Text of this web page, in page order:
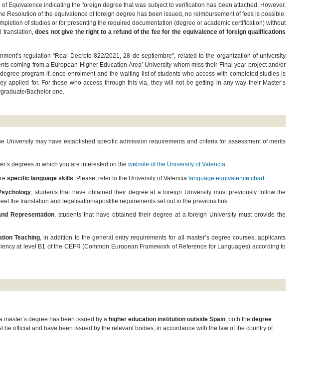
Equivalence indicating the foreign degree that was subject to verification has been attached. However,
Resolution of the equivalence of foreign degree has been issued, no reimbursement of fees is possible.
of studies or for presenting the required documentation (degree or academic certification) without
translation,does not give the right to a refund of the fee for the equivalence of foreign qualifications
regulation “Real Decreto 822/2021, 28 de septiembre", related to the organization of university
coming from a European Higher Education Area’ University whom miss their Final year project and/or
program if, once enrolment and the waiting list of students who access with completed studies is
applied for. For those who access through this via, they will not be getting in any way their Master’s
Bachelor one.
University may have established specific admission requirements and criteria for assessment of merits
degrees in which you are interested on the website of the University of Valencia.
specific language skills . Please, refer to the University of Valencia language equivalence chart.
, students that have obtained their degree at a foreign University must previously follow the
the translation and legalisation/apostille requirements set out in the previous link.
Representation, students that have obtained their degree at a foreign University must provide the
Teaching, in addition to the general entry requirements for all master’s degree courses, applicants
at level B1 of the CEFR (Common European Framework of Reference for Languages) according to
master’s degree has been issued by a higher education institution outside Spain, both the degree
be official and have been issued by the relevant bodies, in accordance with the law of the country of